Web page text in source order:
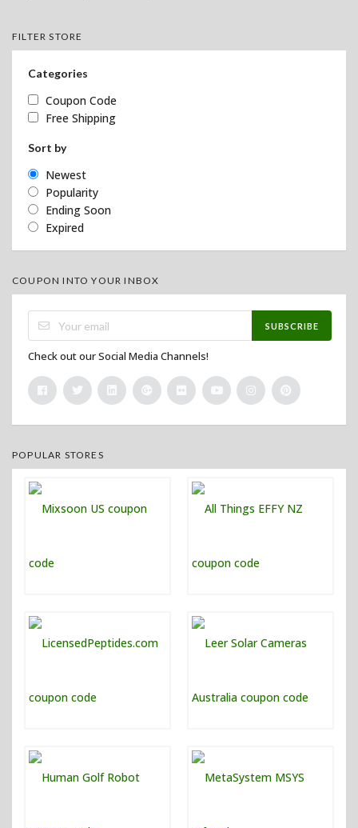
FILTER STORE
Categories
Coupon Code
Free Shipping
Sort by
Newest
Popularity
Ending Soon
Expired
COUPON INTO YOUR INBOX
SUBSCRIBE
Check out our Social Media Channels!
POPULAR STORES